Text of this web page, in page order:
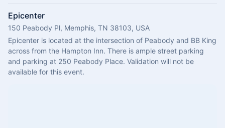
Epicenter
150 Peabody Pl, Memphis, TN 38103, USA
Epicenter is located at the intersection of Peabody and BB King
across from the Hampton Inn. There is ample street parking
and parking at 250 Peabody Place. Validation will not be
available for this event.